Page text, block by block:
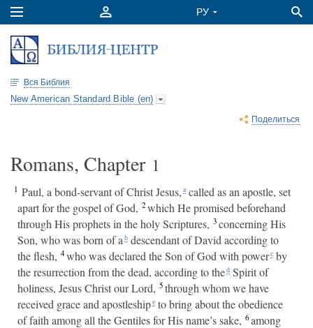
Вся Библия
New American Standard Bible (en)
Поделиться
Romans, Chapter 1
1 Paul, a bond-servant of Christ Jesus, a called as an apostle, set
apart for the gospel of God, 2which He promised beforehand
through His prophets in the holy Scriptures, 3concerning His
Son, who was born of a b descendant of David according to
the flesh, 4who was declared the Son of God with powerc by
the resurrection from the dead, according to thed Spirit of
holiness, Jesus Christ our Lord, 5through whom we have
received grace and apostleshipe to bring about the obedience
of faith among all the Gentiles for His name’s sake, 6among